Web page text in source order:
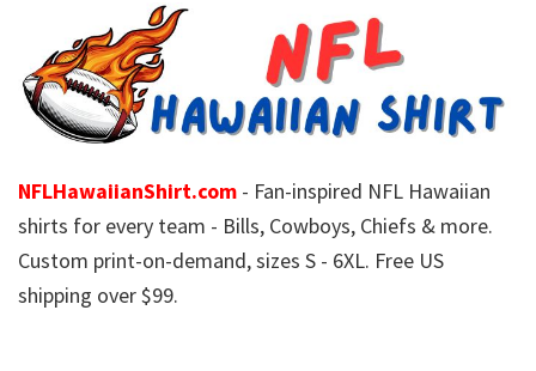
NFLHawaiianShirt.com - Fan-inspired NFL Hawaiian
shirts for every team - Bills, Cowboys, Chiefs & more.
Custom print-on-demand, sizes S - 6XL. Free US
shipping over $99.